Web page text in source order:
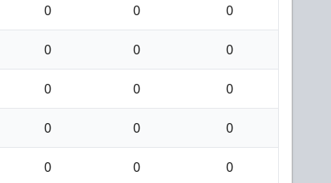
0 0 0
0 0 0
0 0 0
0 0 0
0 0 0